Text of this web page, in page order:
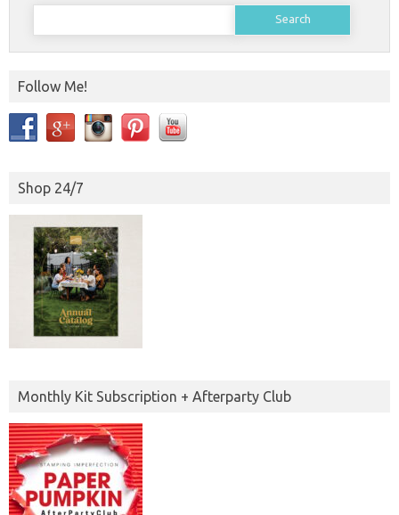
Search
Follow Me!
Shop 24/7
Monthly Kit Subscription + Afterparty Club